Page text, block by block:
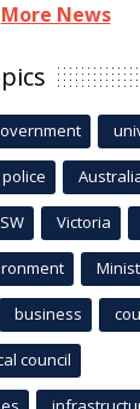
More News
police
Victoria
business
council